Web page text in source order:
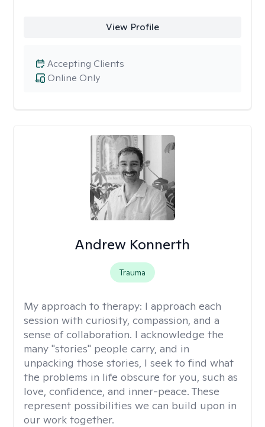
View Profile
Online Only
Accepting Clients
Andrew Konnerth
Trauma
My approach to therapy: I approach each
session with curiosity, compassion, and a
sense of collaboration. I acknowledge the
many "stories" people carry, and in
unpacking those stories, I seek to find what
the problems in life obscure for you, such as
love, confidence, and inner-peace. These
represent possibilities we can build upon in
our work together.